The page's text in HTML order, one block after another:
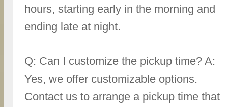
hours, starting early in the morning and
ending late at night.
Q: Can I customize the pickup time? A:
Yes, we offer customizable options.
Contact us to arrange a pickup time that